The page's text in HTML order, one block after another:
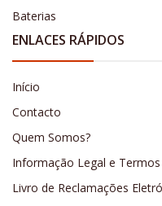
Baterias
ENLACES RÁPIDOS
Início
Contacto
Quem Somos?
Informação Legal e
Livro de Reclamações